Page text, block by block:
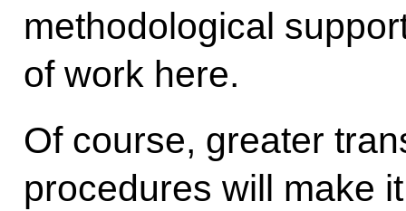
methodological
of work here.
Of course, greater
procedures will make